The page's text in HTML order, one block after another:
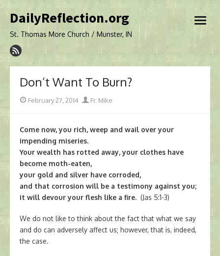
to
DailyReflection.org
St. Thomas More Church / Munster, IN
open
Don’t Want To Burn?
Posted
February 27, 2014 Author
Fr. Mike
Come now, you rich, weep and wail over your
impending miseries.
Your wealth has rotted away, your clothes have
become moth-eaten,
your gold and silver have corroded,
and that corrosion will be a testimony against you;
it will devour your flesh like a fire. (Jas 5:1-3)
We do not like to think about the fact that what we say
and do can adversely affect us; however, that is, indeed,
the case.